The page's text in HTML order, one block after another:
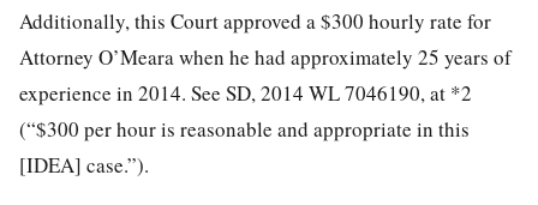
Additionally, this Court approved a $300 hourly rate for
Attorney O’Meara when he had approximately 25 years of
experience in 2014. See SD, 2014 WL 7046190, at *2
(“$300 per hour is reasonable and appropriate in this
[IDEA] case.”).